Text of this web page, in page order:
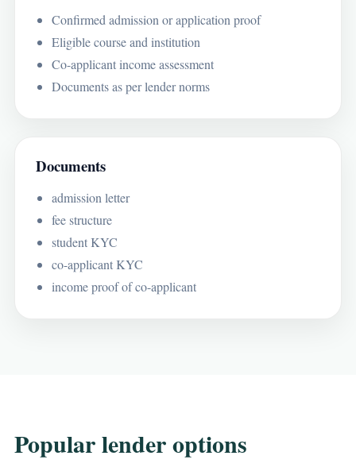
Confirmed admission or application proof
Eligible course and institution
Co-applicant income assessment
Documents as per lender norms
Documents
admission letter
fee structure
student KYC
co-applicant KYC
income proof of co-applicant
Popular lender options